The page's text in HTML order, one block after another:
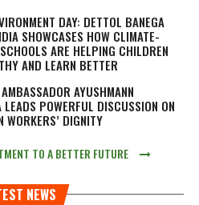
DAY: DETTOL BANEGA
SHOWCASES HOW CLIMATE-
ARE HELPING CHILDREN
AND LEARN BETTER
AYUSHMANN
LEADS POWERFUL DISCUSSION ON
WORKERS’ DIGNITY
TO A BETTER FUTURE
NEWS